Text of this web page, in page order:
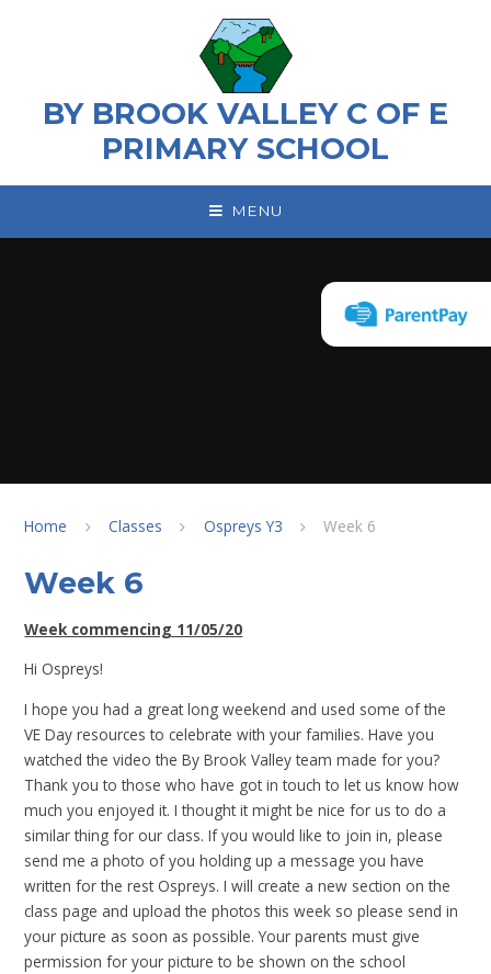
BY BROOK VALLEY C OF E
PRIMARY SCHOOL
MENU
Home Classes Ospreys Y3 Week 6
Week 6
Week commencing 11/05/20
Hi Ospreys!
I hope you had a great long weekend and used some of the
VE Day resources to celebrate with your families. Have you
watched the video the By Brook Valley team made for you?
Thank you to those who have got in touch to let us know how
much you enjoyed it. I thought it might be nice for us to do a
similar thing for our class. If you would like to join in, please
send me a photo of you holding up a message you have
written for the rest Ospreys. I will create a new section on the
class page and upload the photos this week so please send in
your picture as soon as possible. Your parents must give
permission for your picture to be shown on the school